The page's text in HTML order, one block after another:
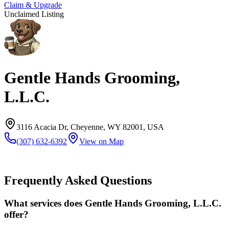
Claim & Upgrade
Unclaimed Listing
Gentle Hands Grooming,
L.L.C.
3116 Acacia Dr, Cheyenne, WY 82001, USA
(307) 632-6392
View on Map
Frequently Asked Questions
What services does Gentle Hands Grooming, L.L.C.
offer?